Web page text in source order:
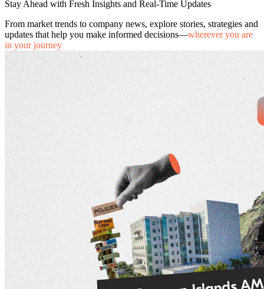
Stay Ahead with Fresh Insights and Real-Time Updates
From market trends to company news, explore stories, strategies and
updates that help you make informed decisions—wherever you are
in your journey